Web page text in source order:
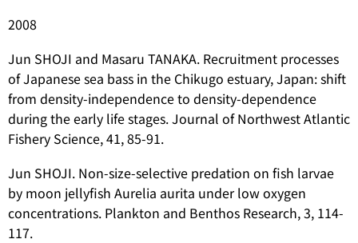
2008
Jun SHOJI and Masaru TANAKA. Recruitment processes
of Japanese sea bass in the Chikugo estuary, Japan: shift
from density-independence to density-dependence
during the early life stages. Journal of Northwest Atlantic
Fishery Science, 41, 85-91.
Jun SHOJI. Non-size-selective predation on fish larvae
by moon jellyfish Aurelia aurita under low oxygen
concentrations. Plankton and Benthos Research, 3, 114-
117.